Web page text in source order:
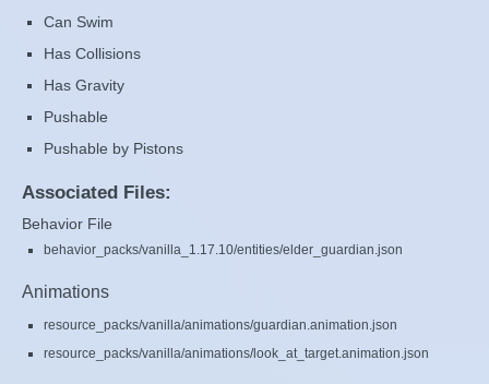
Can Swim
Has Collisions
Has Gravity
Pushable
Pushable by Pistons
Associated Files:
Behavior File
behavior_packs/vanilla_1.17.10/entities/elder_guardian.json
Animations
resource_packs/vanilla/animations/guardian.animation.json
resource_packs/vanilla/animations/look_at_target.animation.json